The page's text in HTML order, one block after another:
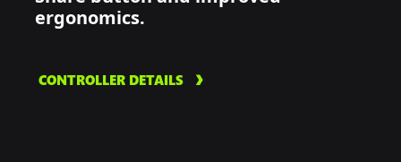
ergonomics.
CONTROLLER DETAILS